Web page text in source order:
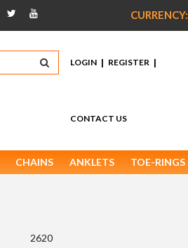
CURRENCY:
LOGIN | REGISTER |
CONTACT US
CHAINS ANKLETS TOE-RINGS
2620